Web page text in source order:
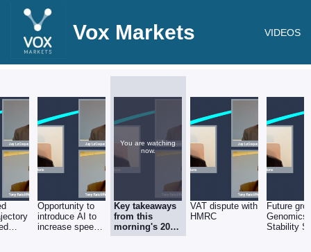
Vox Markets VIDEOS
Opportunity to
introduce AI to
increase speed,
You are watching
now.
Key takeaways
from this
morning's 2021
numbers
VAT dispute with
HMRC
Future
Genomics
Stability